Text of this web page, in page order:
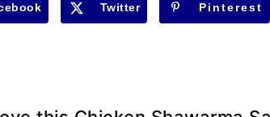
Twitter Pinterest